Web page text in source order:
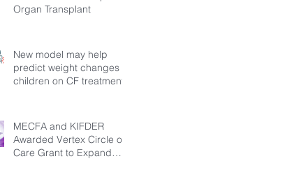
Organ Transplant
New model may help
predict weight changes in
children on CF treatment
MECFA and KIFDER
Awarded Vertex Circle of
Care Grant to Expand